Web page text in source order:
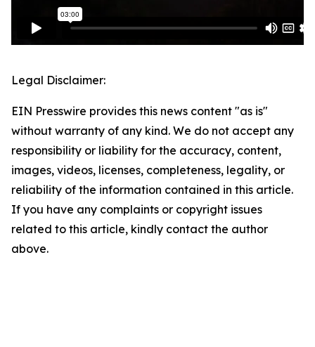
Legal Disclaimer:
EIN Presswire provides this news content "as is"
without warranty of any kind. We do not accept any
responsibility or liability for the accuracy, content,
images, videos, licenses, completeness, legality, or
reliability of the information contained in this article.
If you have any complaints or copyright issues
related to this article, kindly contact the author
above.